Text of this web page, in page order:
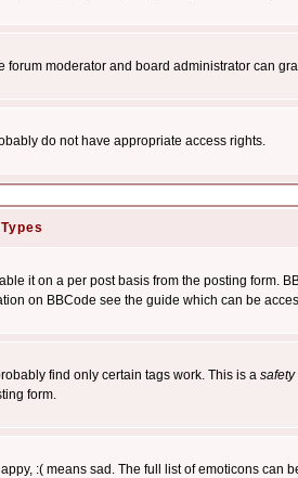
moderator and board administrator can
do not have appropriate access rights.
it on a per post basis from the posting form.
on BBCode see the guide which can be
find only certain tags work. This is a safety
form.
:( means sad. The full list of emoticons can